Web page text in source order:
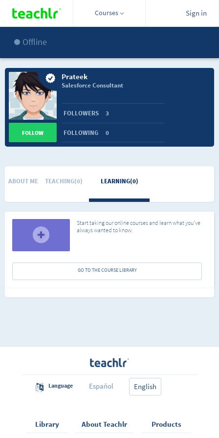
Courses Sign in
Offline
Prateek
Salesforce Consultant
FOLLOWERS 3
FOLLOWING 0
FOLLOW
ABOUT ME TEACHING(0) LEARNING(0)
Start taking our online courses and learn what you've
always wanted to know.
GO TO THE COURSE LIBRARY
Language Español English
Library About Teachlr Products